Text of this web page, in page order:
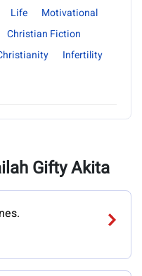
Life
Motivational
Christian Fiction
Infertility
Gifty Akita